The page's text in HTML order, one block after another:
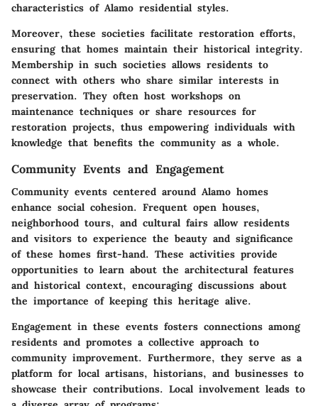
characteristics of Alamo residential styles.
Moreover, these societies facilitate restoration efforts,
ensuring that homes maintain their historical integrity.
Membership in such societies allows residents to
connect with others who share similar interests in
preservation. They often host workshops on
maintenance techniques or share resources for
restoration projects, thus empowering individuals with
knowledge that benefits the community as a whole.
Community Events and Engagement
Community events centered around Alamo homes
enhance social cohesion. Frequent open houses,
neighborhood tours, and cultural fairs allow residents
and visitors to experience the beauty and significance
of these homes first-hand. These activities provide
opportunities to learn about the architectural features
and historical context, encouraging discussions about
the importance of keeping this heritage alive.
Engagement in these events fosters connections among
residents and promotes a collective approach to
community improvement. Furthermore, they serve as a
platform for local artisans, historians, and businesses to
showcase their contributions. Local involvement leads to